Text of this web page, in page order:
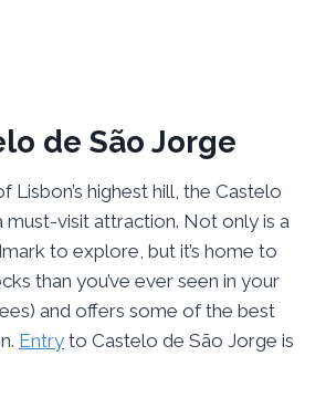
de São Jorge
Lisbon’s highest hill, the Castelo
must-visit attraction. Not only is a
to explore, but it’s home to
than you’ve ever seen in your
and offers some of the best
Entry to Castelo de São Jorge is